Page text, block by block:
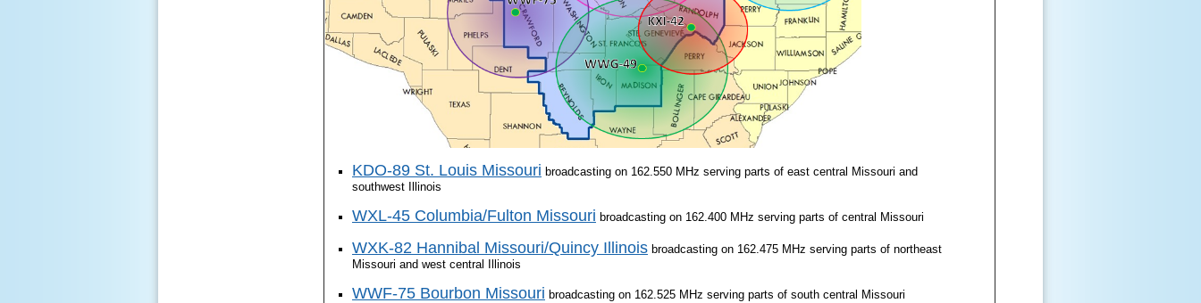
KDO-89 St. Louis Missouri broadcasting on 162.550 MHz serving parts of east central Missouri and
southwest Illinois
WXL-45 Columbia/Fulton Missouri broadcasting on 162.400 MHz serving parts of central Missouri
WXK-82 Hannibal Missouri/Quincy Illinois broadcasting on 162.475 MHz serving parts of northeast
Missouri and west central Illinois
WWF-75 Bourbon Missouri broadcasting on 162.525 MHz serving parts of south central Missouri